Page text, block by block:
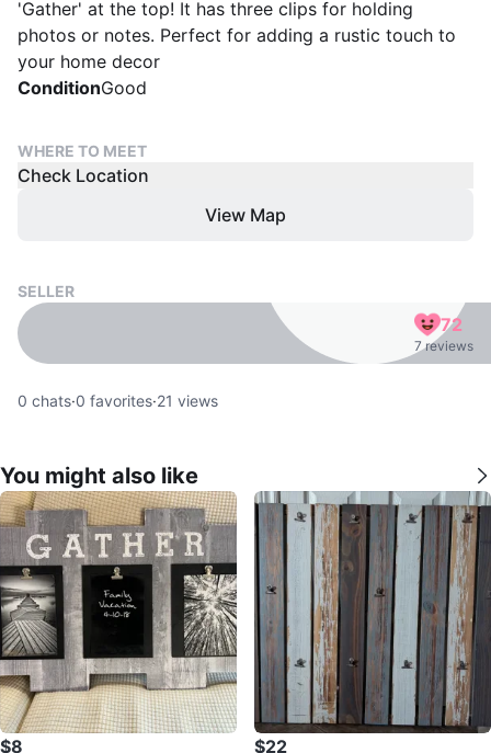
'Gather' at the top! It has three clips for holding
photos or notes. Perfect for adding a rustic touch to
your home decor
ConditionGood
WHERE TO MEET
Check Location
View Map
SELLER
72
7 reviews
0 chats·0 favorites·21 views
You might also like
$8 $22